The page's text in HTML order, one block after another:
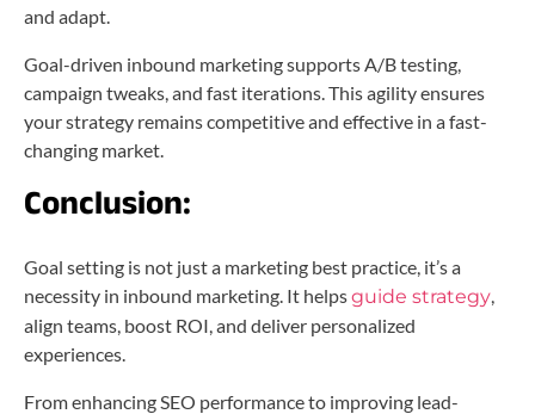
and adapt.
Goal-driven inbound marketing supports A/B testing,
campaign tweaks, and fast iterations. This agility ensures
your strategy remains competitive and effective in a fast-
changing market.
Conclusion:
Goal setting is not just a marketing best practice, it’s a
necessity in inbound marketing. It helpsguide strategy
align teams, boost ROI, and deliver personalized
experiences.
From enhancing SEO performance to improving lead-